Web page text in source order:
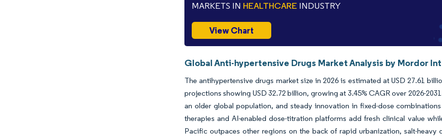
MARKETS IN HEALTHCARE INDUSTRY
View Chart
Global Anti-hypertensive Drugs Market Analysis by Mordor
The antihypertensive drugs market size in 2026 is estimated at USD 27.61
projections showing USD 32.72 billion, growing at 3.45% CAGR over 2026-
an older global population, and steady innovation in fixed-dose
therapies and AI-enabled dose-titration platforms add fresh clinical value
Pacific outpaces other regions on the back of rapid urbanization, salt-heavy